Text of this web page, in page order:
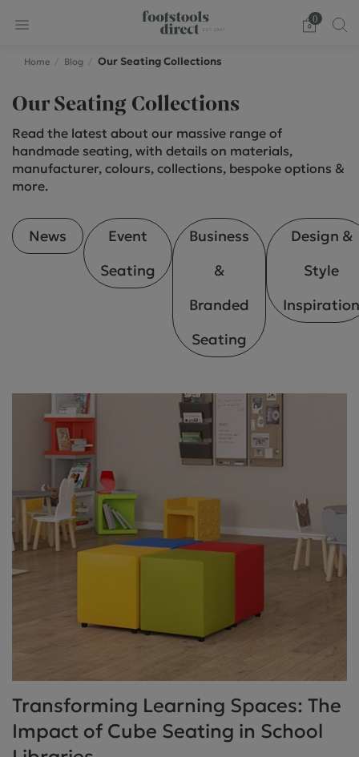
0
Home Blog Our Seating Collections
Our Seating Collections
Read the latest about our massive range of
handmade seating, with details on materials,
manufacturer, colours, collections, bespoke options &
more.
News
Event
Seating
Business
&
Branded
Seating
Design &
Style
Inspiration
Transforming Learning Spaces: The
Impact of Cube Seating in School